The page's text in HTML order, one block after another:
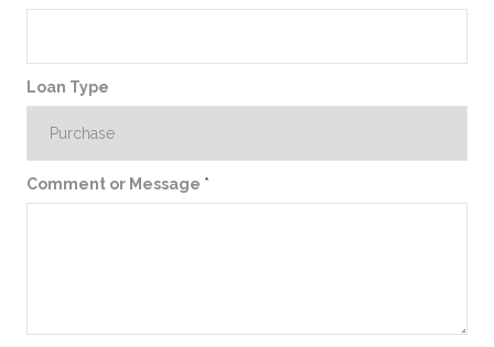
Loan Type
Comment or Message *